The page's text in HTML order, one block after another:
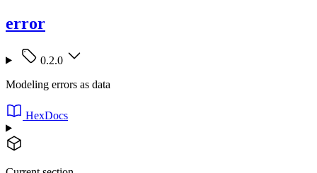
error
0.2.0
Modeling errors as data
HexDocs